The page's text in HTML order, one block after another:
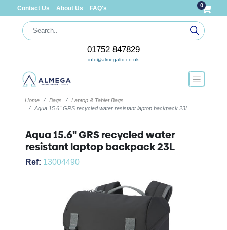
Contact Us About Us FAQ's 0
01752 847829
info@almegaltd.co.uk
Home Bags
Laptop & Tablet Bags
Aqua 15.6" GRS recycled water resistant laptop backpack 23L
Aqua 15.6" GRS recycled water
resistant laptop backpack 23L
Ref: 13004490